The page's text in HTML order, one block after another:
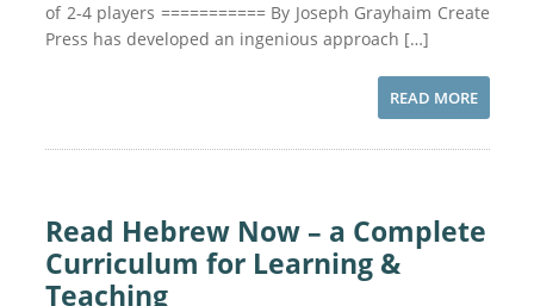
of 2-4 players =========== By Joseph Grayhaim Create
Press has developed an ingenious approach […]
READ MORE
Read Hebrew Now – a Complete
Curriculum for Learning &
Teaching